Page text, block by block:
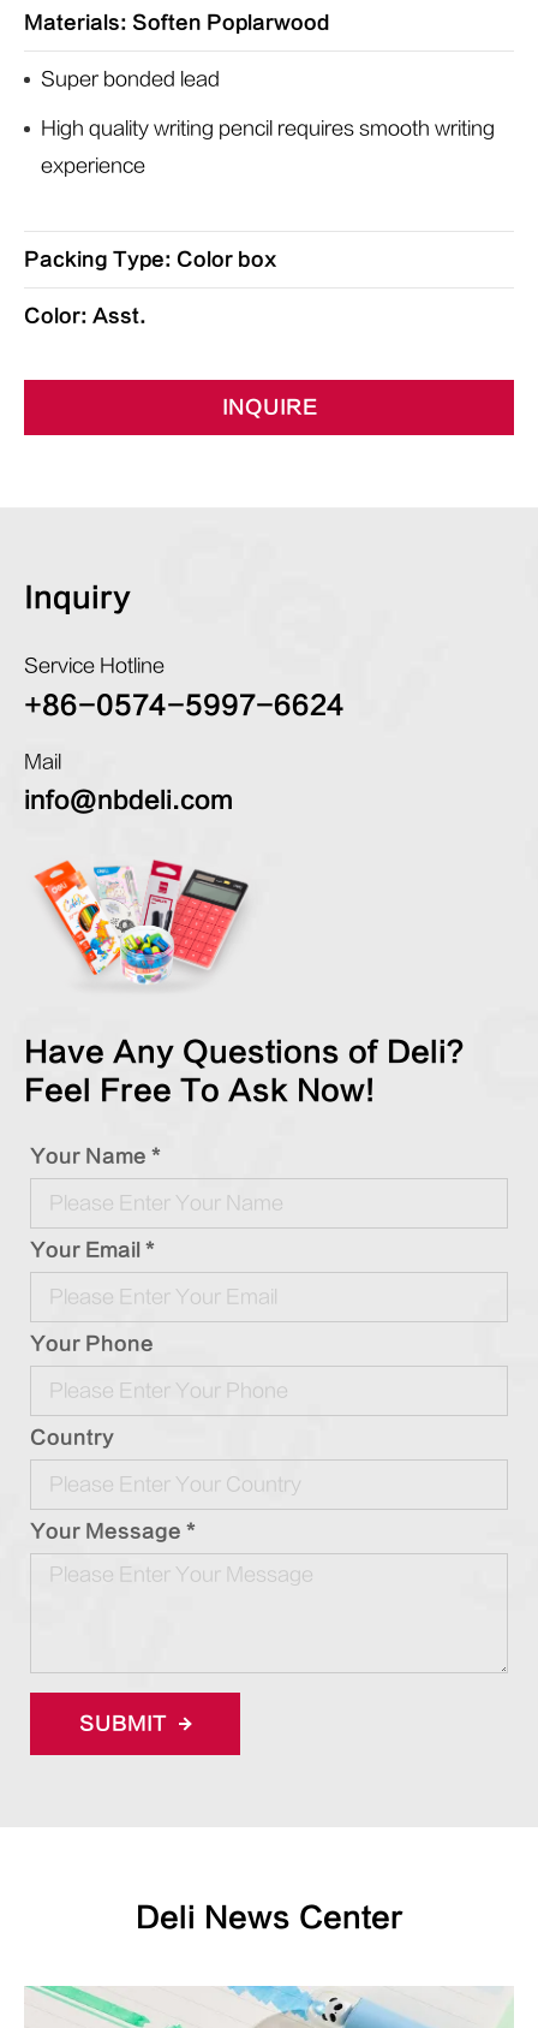
Materials: Soften Poplarwood
Super bonded lead
High quality writing pencil requires smooth writing
experience
Packing Type: Color box
Color: Asst.
INQUIRE
Inquiry
Service Hotline
+86-0574-5997-6624
Mail
info@nbdeli.com
Have Any Questions of Deli?
Feel Free To Ask Now!
Your Name *
Your Email *
Your Phone
Country
Your Message *
SUBMIT
Deli News Center